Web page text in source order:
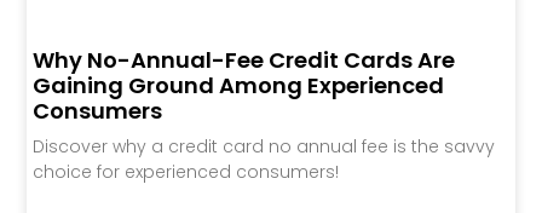
Why No-Annual-Fee Credit Cards Are
Gaining Ground Among Experienced
Consumers
Discover why a credit card no annual fee is the savvy
choice for experienced consumers!